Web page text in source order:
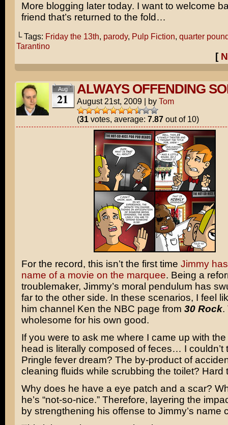
More blogging later today. I want to welcome
friend that’s returned to the fold…
└ Tags: Friday the 13th, parody, Pulp Fiction, quarter
Tarantino
[
Aug
21
ALWAYS OFFENDING
August 21st, 2009 | by Tom
(31votes, average: 7.87out of 10)
For the record, this isn’t the first time Jimmy
name of a movie on the marquee. Being a
troublemaker, Jimmy’s moral pendulum has
far to the other side. In these scenarios, I feel
him channel Ken the NBC page from 30 Rock.
wholesome for his own good.
If you were to ask me where I came up with
head is literally composed of feces… I couldn’t
Pringle fever dream? The by-product of
cleaning fluids while scrubbing the toilet? Hard
Why does he have a eye patch and a scar?
he’s “not-so-nice.” Therefore, layering the
by strengthening his offense to Jimmy’s name